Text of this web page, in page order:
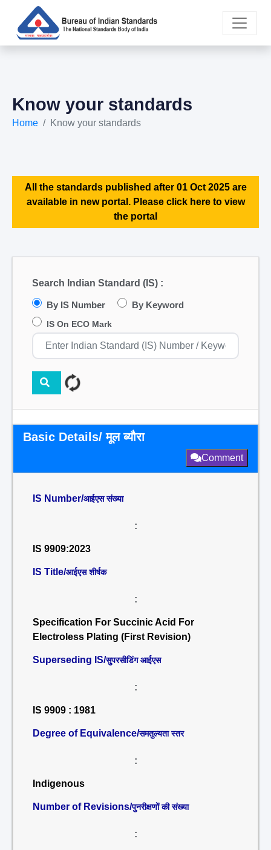
Know your standards
Home Know your standards
All the standards published after 01 Oct 2025 are
available in new portal. Please click here to view
the portal
Search Indian Standard (IS) :
By IS Number By Keyword
IS On ECO Mark
Basic Details/ मूल ब्यौरा
Comment
IS Number/आईएस संख्या
:
IS 9909:2023
IS Title/आईएस शीर्षक
:
Specification For Succinic Acid For
Electroless Plating (First Revision)
Superseding IS/सुपरसीडिंग आईएस
:
IS 9909 : 1981
Degree of Equivalence/समतुल्यता स्तर
:
Indigenous
Number of Revisions/पुनरीक्षणों की संख्या
: